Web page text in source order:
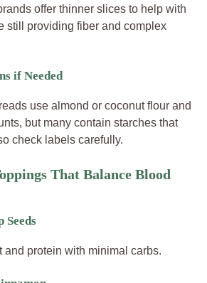
offer thinner slices to help with
still providing fiber and complex
if Needed
use almond or coconut flour and
but many contain starches that
check labels carefully.
That Balance Blood
Seeds
and protein with minimal carbs.